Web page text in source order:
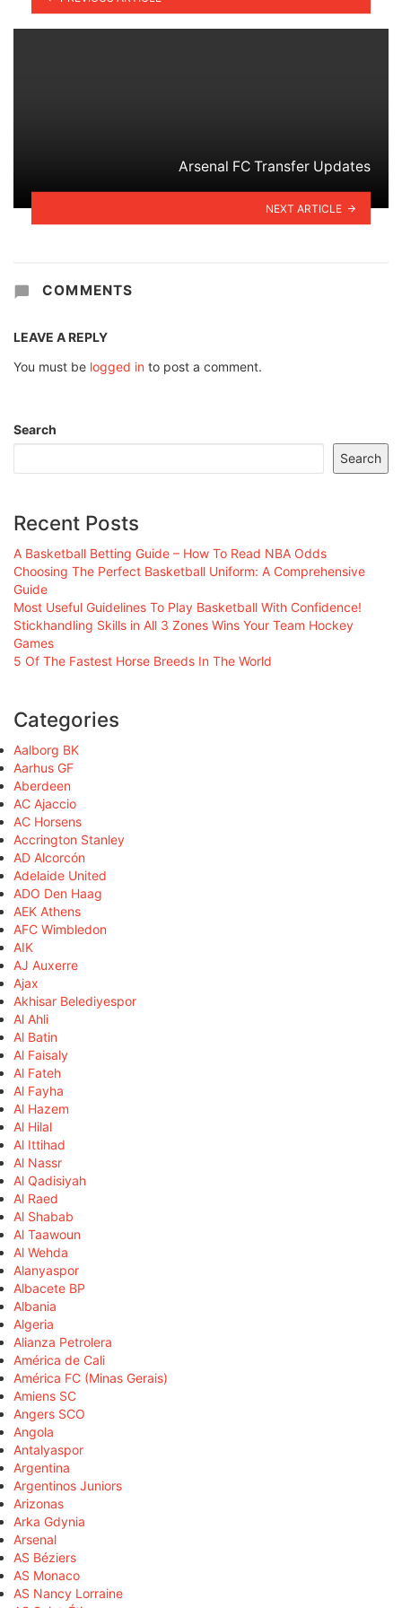
Arsenal FC Transfer Updates
NEXT ARTICLE
COMMENTS
LEAVE A REPLY
You must be logged in to post a comment.
Search
Search
Recent Posts
A Basketball Betting Guide – How To Read NBA Odds
Choosing The Perfect Basketball Uniform: A Comprehensive
Guide
Most Useful Guidelines To Play Basketball With Confidence!
Stickhandling Skills in All 3 Zones Wins Your Team Hockey
Games
5 Of The Fastest Horse Breeds In The World
Categories
Aalborg BK
Aarhus GF
Aberdeen
AC Ajaccio
AC Horsens
Accrington Stanley
AD Alcorcón
Adelaide United
ADO Den Haag
AEK Athens
AFC Wimbledon
AIK
AJ Auxerre
Ajax
Akhisar Belediyespor
Al Ahli
Al Batin
Al Faisaly
Al Fateh
Al Fayha
Al Hazem
Al Hilal
Al Ittihad
Al Nassr
Al Qadisiyah
Al Raed
Al Shabab
Al Taawoun
Al Wehda
Alanyaspor
Albacete BP
Albania
Algeria
Alianza Petrolera
América de Cali
América FC (Minas Gerais)
Amiens SC
Angers SCO
Angola
Antalyaspor
Argentina
Argentinos Juniors
Arizonas
Arka Gdynia
Arsenal
AS Béziers
AS Monaco
AS Nancy Lorraine